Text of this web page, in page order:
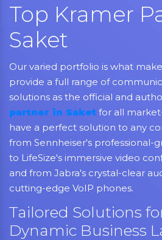
Top Kramer
Saket
Our varied portfolio is what
provide a full range of
solutions as the official and
partner in Saket for all
have a perfect solution to any
from Sennheiser's professional-
to LifeSize's immersive video
and from Jabra's crystal-clear
cutting-edge VoIP phones.
Tailored Solutions
Dynamic Business